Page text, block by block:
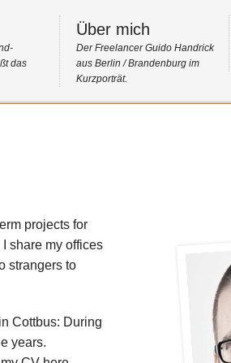
das
Über mich
Der Freelancer Guido Handrick
aus Berlin / Brandenburg im
Kurzporträt.
projects for
share my offices
strangers to
Cottbus: During
years.